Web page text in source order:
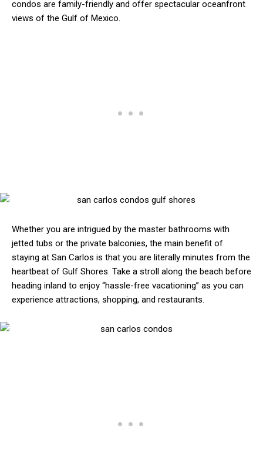
condos are family-friendly and offer spectacular oceanfront
views of the Gulf of Mexico.
Whether you are intrigued by the master bathrooms with
jetted tubs or the private balconies, the main benefit of
staying at San Carlos is that you are literally minutes from the
heartbeat of Gulf Shores. Take a stroll along the beach before
heading inland to enjoy “hassle-free vacationing” as you can
experience attractions, shopping, and restaurants.